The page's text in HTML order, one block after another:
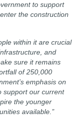
to support
the construction
within it are crucial
and
sure it remains
of 250,000
emphasis on
support our current
the younger
available.”